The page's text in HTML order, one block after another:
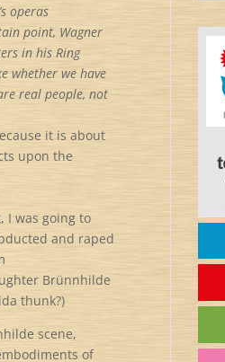
operas
point, Wagner
in his Ring
whether we have
real people, not
it is about
upon the
I was going to
and raped
Brünnhilde
thunk?)
scene,
of